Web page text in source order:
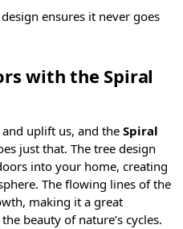
ensures it never goes
with the Spiral
uplift us, and the Spiral
just that. The tree design
into your home, creating
The flowing lines of the
making it a great
beauty of nature’s cycles.